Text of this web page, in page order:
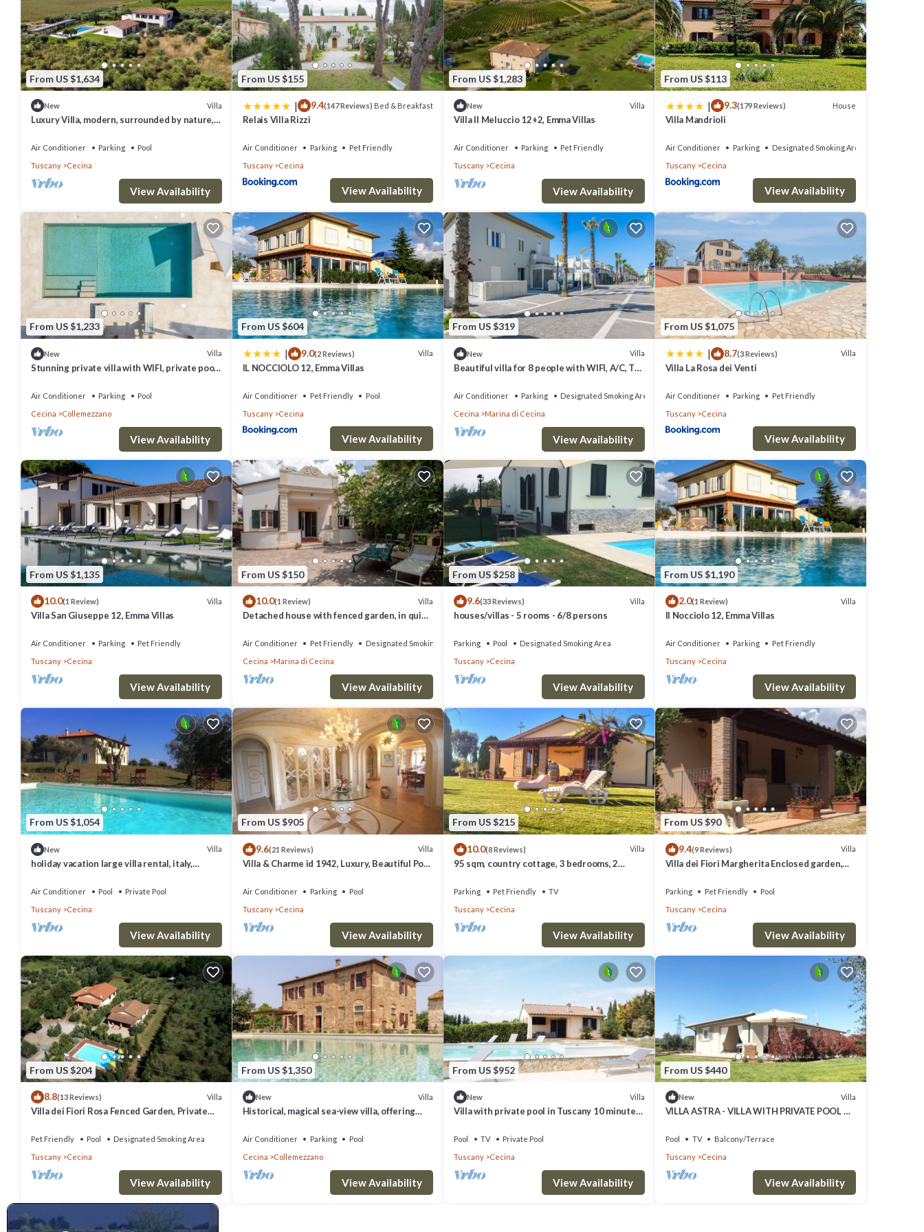
From US $1,634
New Villa
Luxury Villa, modern, surrounded by nature, a
Air Conditioner Parking
Pool
Tuscany
Cecina
View Availability
From US $155
| 9.4(147 Reviews) Bed & Breakfast
Relais Villa Rizzi
Air Conditioner Parking
Pet Friendly
Tuscany
Cecina
View Availability
From US $1,283
New Villa
Villa Il Meluccio 12+2, Emma Villas
Air Conditioner Parking
Pet Friendly
Tuscany
Cecina
View Availability
From US $113
| 9.3(179 Reviews) House
Villa Mandrioli
Air Conditioner Parking
Designated Smoking Area
Tuscany
Cecina
View Availability
From US $1,233
New Villa
Stunning private villa with WIFI, private pool,
Air Conditioner Parking
Pool
Cecina
Collemezzano
View Availability
From US $604
| 9.0(2 Reviews) Villa
IL NOCCIOLO 12, Emma Villas
Air Conditioner Pet Friendly
Pool
Tuscany
Cecina
View Availability
From US $319
New Villa
Beautiful villa for 8 people with WIFI, A/C, TV,
Air Conditioner Parking
Designated Smoking Area
Cecina
Marina di Cecina
View Availability
From US $1,075
| 8.7(3 Reviews) Villa
Villa La Rosa dei Venti
Air Conditioner Parking
Pet Friendly
Tuscany
Cecina
View Availability
From US $1,135
10.0(1 Review) Villa
Villa San Giuseppe 12, Emma Villas
Air Conditioner Parking
Pet Friendly
Tuscany
Cecina
View Availability
From US $150
10.0(1 Review) Villa
Detached house with fenced garden, in quiet
Air Conditioner Pet Friendly
Designated Smoking Area
Cecina
Marina di Cecina
View Availability
From US $258
9.6(33 Reviews) Villa
houses/villas - 5 rooms - 6/8 persons
Parking Pool
Designated Smoking Area
Tuscany
Cecina
View Availability
From US $1,190
2.0(1 Review) Villa
Il Nocciolo 12, Emma Villas
Air Conditioner Parking
Pet Friendly
Tuscany
Cecina
View Availability
From US $1,054
New Villa
holiday vacation large villa rental, italy,
conditioning, pool, view, wi-fi inte
Air Conditioner Pool
Private Pool
Tuscany
Cecina
View Availability
From US $905
9.6(21 Reviews) Villa
Villa & Charme id 1942, Luxury, Beautiful Pool
Air Conditioner Parking
Pool
Tuscany
Cecina
View Availability
From US $215
10.0(8 Reviews) Villa
95 sqm, country cottage, 3 bedrooms, 2
Parking Pet Friendly
TV
Tuscany
Cecina
View Availability
From US $90
9.4(9 Reviews) Villa
Villa dei Fiori Margherita Enclosed garden,
Parking Pet Friendly
Pool
Tuscany
Cecina
View Availability
From US $204
8.8(13 Reviews) Villa
Villa dei Fiori Rosa Fenced Garden, Private
Pet Friendly Pool
Designated Smoking Area
Tuscany
Cecina
View Availability
From US $1,350
New Villa
Historical, magical sea-view villa, offering
Air Conditioner Parking
Pool
Cecina
Collemezzano
View Availability
From US $952
New Villa
Villa with private pool in Tuscany 10 minutes
Pool TV
Private Pool
Tuscany
Cecina
View Availability
From US $440
New Villa
VILLA ASTRA - VILLA WITH PRIVATE POOL A
BOLGHERI
Pool TV
Balcony/Terrace
Tuscany
Cecina
View Availability